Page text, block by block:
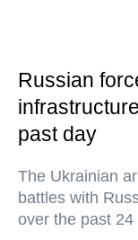
Russian
past day
The Ukrainian
battles with
over the past 24